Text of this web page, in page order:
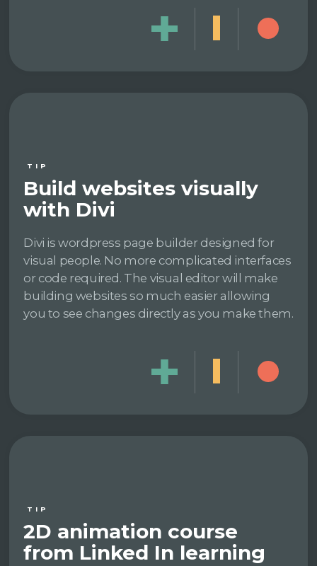
TIP
Build websites visually
with Divi
Divi is wordpress page builder designed for
visual people. No more complicated interfaces
or code required. The visual editor will make
building websites so much easier allowing
you to see changes directly as you make them.
TIP
2D animation course
from Linked In learning